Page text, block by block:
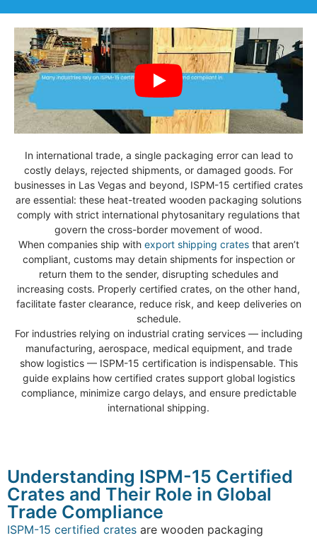
In international trade, a single packaging error can lead to
costly delays, rejected shipments, or damaged goods. For
businesses in Las Vegas and beyond, ISPM-15 certified crates
are essential: these heat-treated wooden packaging solutions
comply with strict international phytosanitary regulations that
govern the cross-border movement of wood.
When companies ship with export shipping cratesthat aren’t
compliant, customs may detain shipments for inspection or
return them to the sender, disrupting schedules and
increasing costs. Properly certified crates, on the other hand,
facilitate faster clearance, reduce risk, and keep deliveries on
schedule.
For industries relying on industrial crating services — including
manufacturing, aerospace, medical equipment, and trade
show logistics — ISPM-15 certification is indispensable. This
guide explains how certified crates support global logistics
compliance, minimize cargo delays, and ensure predictable
international shipping.
Understanding ISPM-15 Certified
Crates and Their Role in Global
Trade Compliance
ISPM-15 certified crates are wooden packaging